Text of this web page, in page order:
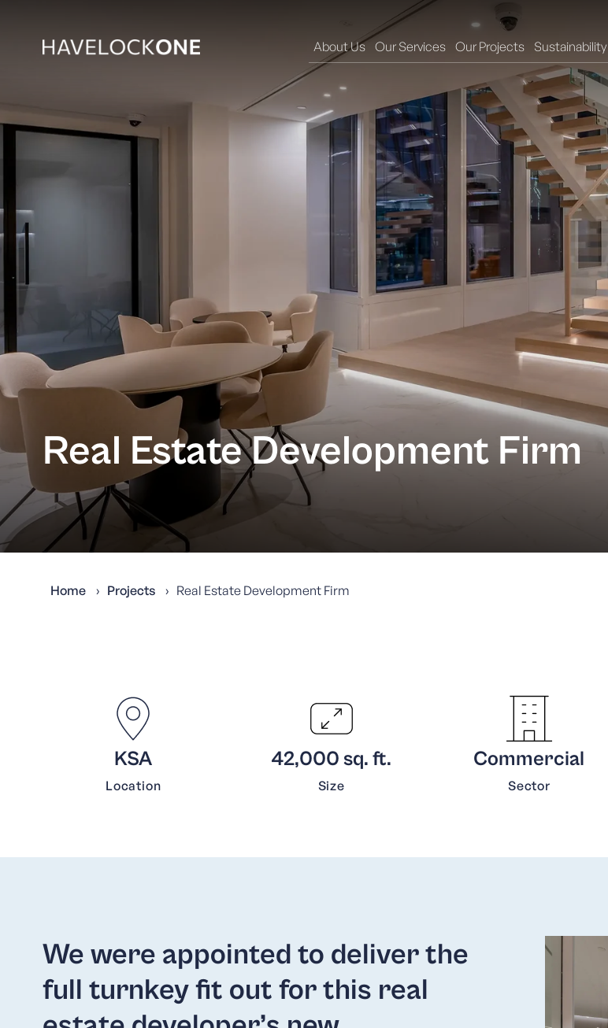
About Us Our Services Our Projects Sustainability
Real Estate Development Firm
Home Projects Real Estate Development Firm
KSA
Location
42,000 sq. ft.
Size
Commercial
Sector
We were appointed to deliver the
full turnkey fit out for this real